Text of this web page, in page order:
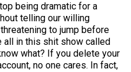
being dramatic for a
telling our willing
to jump before
all in this shit show called
what? If you delete your
no one cares. In fact,